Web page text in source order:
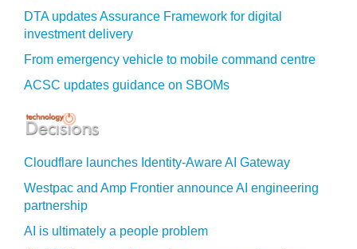
DTA updates Assurance Framework for digital
investment delivery
From emergency vehicle to mobile command centre
ACSC updates guidance on SBOMs
Cloudflare launches Identity‍-‍Aware AI Gateway
Westpac and Amp Frontier announce AI engineering
partnership
AI is ultimately a people problem